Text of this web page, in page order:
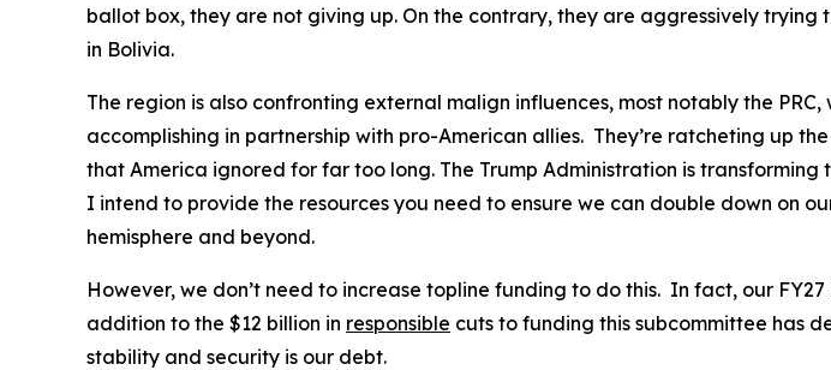
ballot box, they are not giving up. On the contrary, they are aggressively
in Bolivia.
The region is also confronting external malign influences, most notably the
accomplishing in partnership with pro-American allies. They’re ratcheting up
that America ignored for far too long. The Trump Administration is
I intend to provide the resources you need to ensure we can double down on
hemisphere and beyond.
However, we don’t need to increase topline funding to do this. In fact, our
addition to the $12 billion in responsible cuts to funding this subcommittee has
stability and security is our debt.